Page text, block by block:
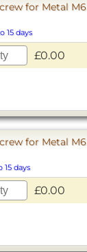
for Metal
15 days
£0.00
for Metal
15 days
£0.00